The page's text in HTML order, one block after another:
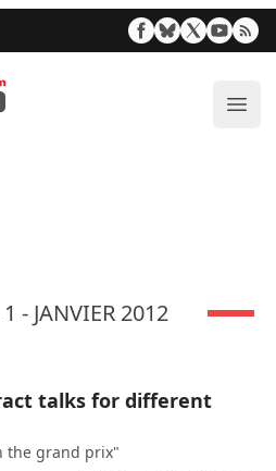
- JANVIER 2012
talks for different
the grand prix"